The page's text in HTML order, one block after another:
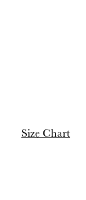
Size Chart